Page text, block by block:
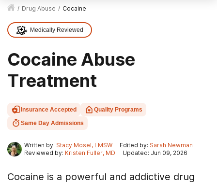
/ Drug Abuse / Cocaine
Medically Reviewed
Cocaine Abuse
Treatment
Insurance Accepted
Quality Programs
Same Day Admissions
Written by: Stacy Mosel, LMSW Edited by: Sarah Newman
Reviewed by: Kristen Fuller, MD Updated: Jun 09, 2026
Cocaine is a powerful and addictive drug